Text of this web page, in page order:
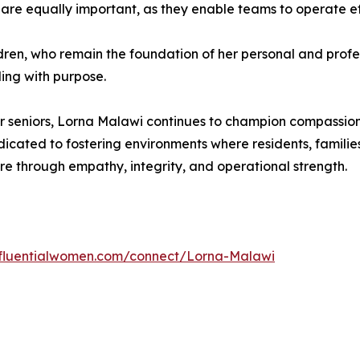
equally important, as they enable teams to operate
who remain the foundation of her personal and
with purpose.
Lorna Malawi continues to champion
to fostering environments where residents,
through empathy, integrity, and operational strength.
connect/Lorna-Malawi